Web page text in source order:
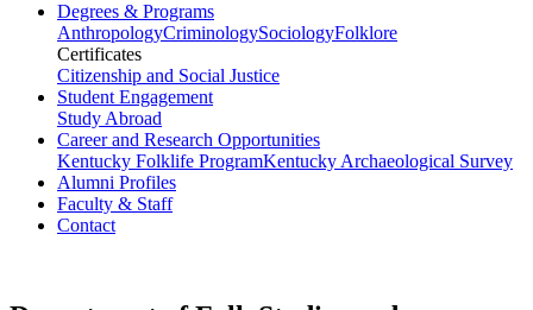
Degrees & Programs
AnthropologyCriminologySociologyFolklore
Certificates
Citizenship and Social Justice
Student Engagement
Study Abroad
Career and Research Opportunities
Kentucky Folklife ProgramKentucky Archaeological Survey
Alumni Profiles
Faculty & Staff
Contact